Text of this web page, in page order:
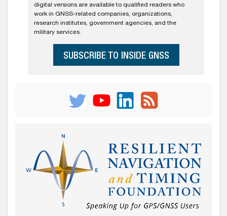
digital versions are available to qualified readers who
work in GNSS-related companies, organizations,
research institutes, government agencies, and the
military services.
SUBSCRIBE TO INSIDE GNSS